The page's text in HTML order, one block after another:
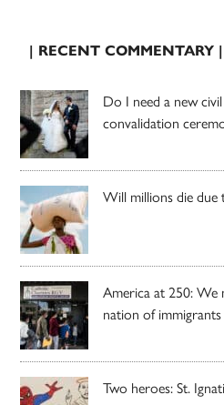
| RECENT COMMENTARY |
Do I need a new
convalidation
Will millions die due
America at 250: We
nation of immigrants
Two heroes: St.